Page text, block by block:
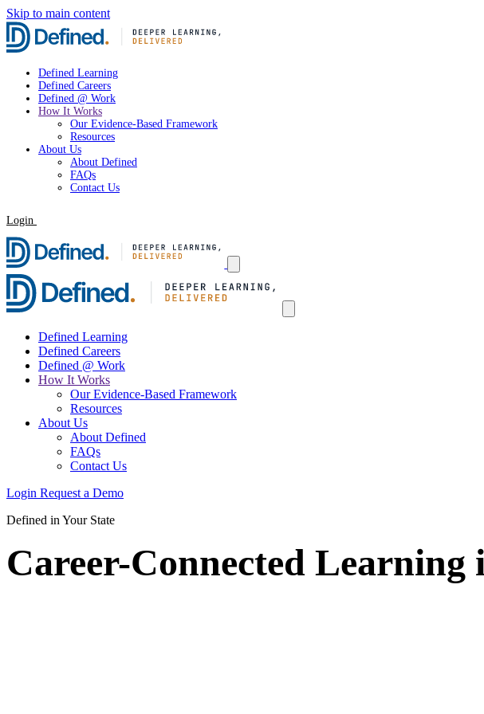
Skip to main content
Defined Learning
Defined Careers
Defined @ Work
How It Works
Our Evidence-Based Framework
Resources
About Us
About Defined
FAQs
Contact Us
Login
Defined Learning
Defined Careers
Defined @ Work
How It Works
Our Evidence-Based Framework
Resources
About Us
About Defined
FAQs
Contact Us
Login Request a Demo
Defined in Your State
Career-Connected Learning